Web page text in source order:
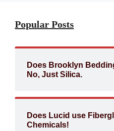
Popular Posts
Does Brooklyn
No, Just Silica.
Does Lucid use
Chemicals!